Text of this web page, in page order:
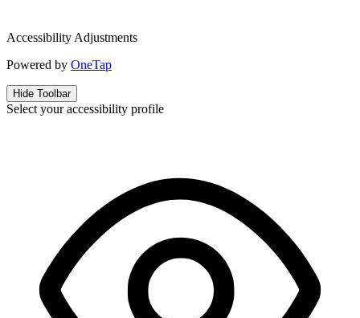
Accessibility Adjustments
Powered by OneTap
Hide Toolbar
Select your accessibility profile